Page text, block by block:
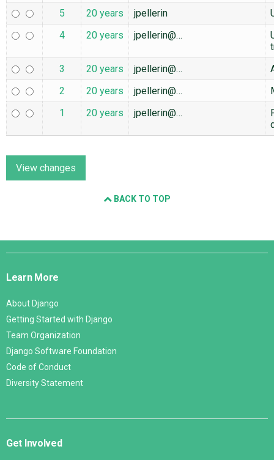
5
20 years jpellerin
4
20 years jpellerin@…
3
20 years jpellerin@…
2
20 years jpellerin@…
1
20 years jpellerin@…
BACK TO TOP
Django
Learn More
About Django
Getting Started with Django
Team Organization
Django Software Foundation
Code of Conduct
Diversity Statement
Get Involved